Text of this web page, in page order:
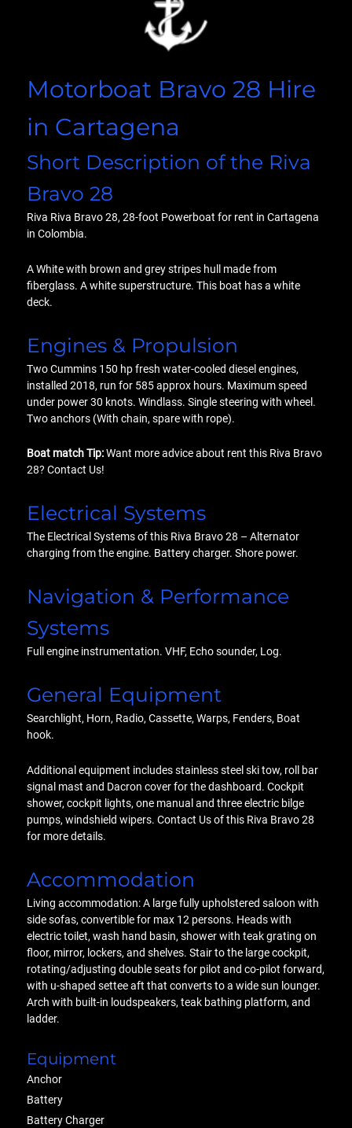
Motorboat Bravo 28 Hire
in Cartagena
Short Description of the Riva
Bravo 28
Riva Riva Bravo 28, 28-foot Powerboat for rent in Cartagena
in Colombia.
A White with brown and grey stripes hull made from
fiberglass. A white superstructure. This boat has a white
deck.
Engines & Propulsion
Two Cummins 150 hp fresh water-cooled diesel engines,
installed 2018, run for 585 approx hours. Maximum speed
under power 30 knots. Windlass. Single steering with wheel.
Two anchors (With chain, spare with rope).
Boat match Tip:Want more advice about rent this Riva Bravo
28? Contact Us!
Electrical Systems
The Electrical Systems of this Riva Bravo 28 – Alternator
charging from the engine. Battery charger. Shore power.
Navigation & Performance
Systems
Full engine instrumentation. VHF, Echo sounder, Log.
General Equipment
Searchlight, Horn, Radio, Cassette, Warps, Fenders, Boat
hook.
Additional equipment includes stainless steel ski tow, roll bar
signal mast and Dacron cover for the dashboard. Cockpit
shower, cockpit lights, one manual and three electric bilge
pumps, windshield wipers. Contact Us of this Riva Bravo 28
for more details.
Accommodation
Living accommodation: A large fully upholstered saloon with
side sofas, convertible for max 12 persons. Heads with
electric toilet, wash hand basin, shower with teak grating on
floor, mirror, lockers, and shelves. Stair to the large cockpit,
rotating/adjusting double seats for pilot and co-pilot forward,
with u-shaped settee aft that converts to a wide sun lounger.
Arch with built-in loudspeakers, teak bathing platform, and
ladder.
Equipment
Anchor
Battery
Battery Charger